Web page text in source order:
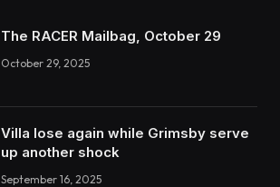
The RACER Mailbag, October 29
October 29, 2025
Villa lose again while Grimsby serve
up another shock
September 16, 2025